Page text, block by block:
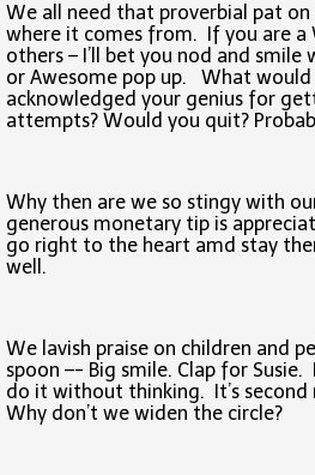
We all need that proverbial pat
where it comes from. If you are a
others – I’ll bet you nod and
or Awesome pop up. What
acknowledged your genius for
attempts? Would you quit?
Why then are we so stingy with
generous monetary tip is
go right to the heart amd stay
well.
We lavish praise on children and
spoon –- Big smile. Clap for
do it without thinking. It’s
Why don’t we widen the circle?